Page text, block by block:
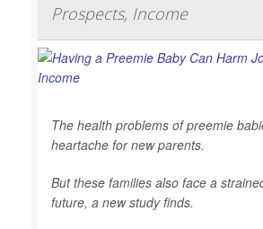
Prospects, Income
The health problems of preemie
heartache for new parents.
But these families also face a
future, a new study finds.